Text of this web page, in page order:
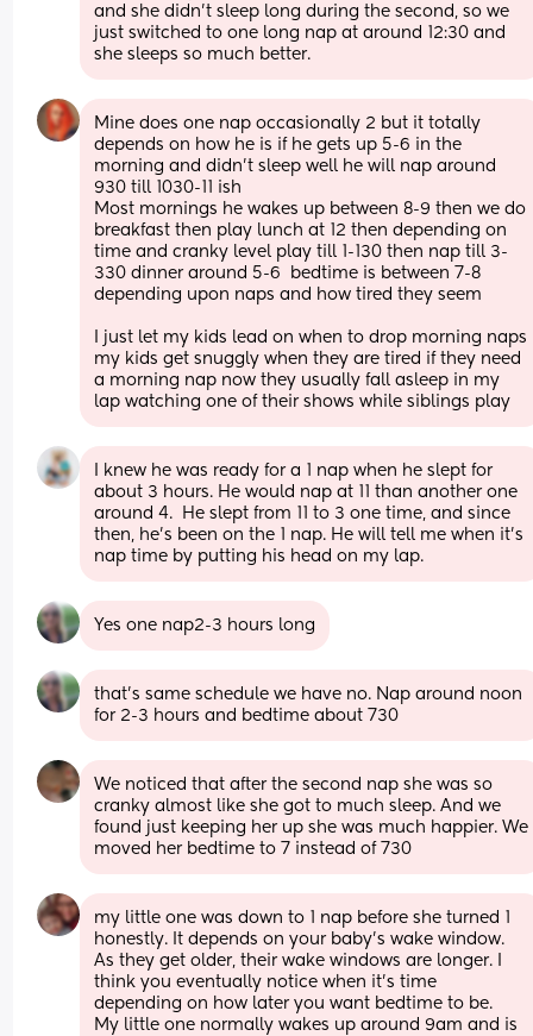
and she didn't sleep long during the second, so we
just switched to one long nap at around 12:30 and
she sleeps so much better.
Mine does one nap occasionally 2 but it totally
depends on how he is if he gets up 5-6 in the
morning and didn't sleep well he will nap around
930 till 1030-11 ish
Most mornings he wakes up between 8-9 then we do
breakfast then play lunch at 12 then depending on
time and cranky level play till 1-130 then nap till 3-
330 dinner around 5-6  bedtime is between 7-8
depending upon naps and how tired they seem
I just let my kids lead on when to drop morning naps
my kids get snuggly when they are tired if they need
a morning nap now they usually fall asleep in my
lap watching one of their shows while siblings play
I knew he was ready for a 1 nap when he slept for
about 3 hours. He would nap at 11 than another one
around 4.  He slept from 11 to 3 one time, and since
then, he's been on the 1 nap. He will tell me when it's
nap time by putting his head on my lap.
Yes one nap2-3 hours long
that’s same schedule we have no. Nap around noon
for 2-3 hours and bedtime about 730
We noticed that after the second nap she was so
cranky almost like she got to much sleep. And we
found just keeping her up she was much happier. We
moved her bedtime to 7 instead of 730
my little one was down to 1 nap before she turned 1
honestly. It depends on your baby’s wake window.
As they get older, their wake windows are longer. I
think you eventually notice when it’s time
depending on how later you want bedtime to be.
My little one normally wakes up around 9am and is